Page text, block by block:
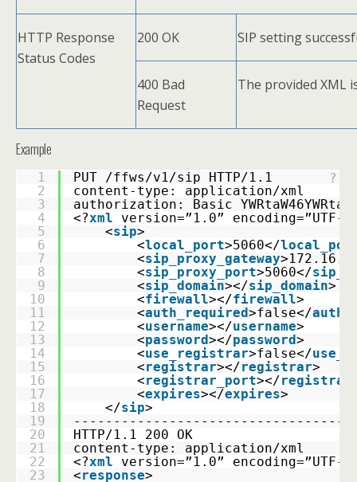
HTTP Response
Status Codes
200 OK SIP setting
400 Bad
Request
The provided XML
Example
?
1
2
3
4
5
6
7
8
9
10
11
12
13
14
15
16
17
18
19
20
21
22
23
PUT /ffws/v1/sip HTTP/1.1
content-type: application/xml
authorization: Basic
<?xml
version=”1.0” encoding=”UTF-
<sip>
<local_port>5060</
<sip_proxy_gateway
<sip_proxy_port>5060</
<sip_domain></sip_domain>
<firewall></firewall>
<auth_required>false</
<username></username>
<password></password>
<use_registrar>false</
<registrar></registrar>
<registrar_port></
<expires></expires>
</sip>
HTTP/1.1 200 OK
content-type: application/xml
<?xml
version=”1.0” encoding=”UTF-
<response>